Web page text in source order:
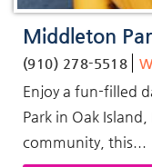
Middleton
(910) 278-5518
Enjoy a fun-filled
Park in Oak
community, this...